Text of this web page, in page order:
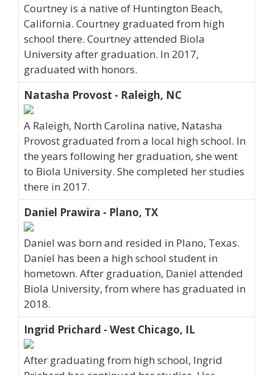
Courtney is a native of Huntington Beach,
California. Courtney graduated from high
school there. Courtney attended Biola
University after graduation. In 2017,
graduated with honors.
Natasha Provost - Raleigh, NC
A Raleigh, North Carolina native, Natasha
Provost graduated from a local high school. In
the years following her graduation, she went
to Biola University. She completed her studies
there in 2017.
Daniel Prawira - Plano, TX
Daniel was born and resided in Plano, Texas.
Daniel has been a high school student in
hometown. After graduation, Daniel attended
Biola University, from where has graduated in
2018.
Ingrid Prichard - West Chicago, IL
After graduating from high school, Ingrid